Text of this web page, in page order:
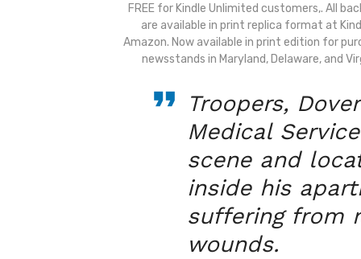
FREE for Kindle Unlimited customers,. All
are available in print replica format at
Amazon. Now available in print edition for
newsstands in Maryland, Delaware, and
Troopers,
Medical
scene and
inside his
suffering from
wounds.